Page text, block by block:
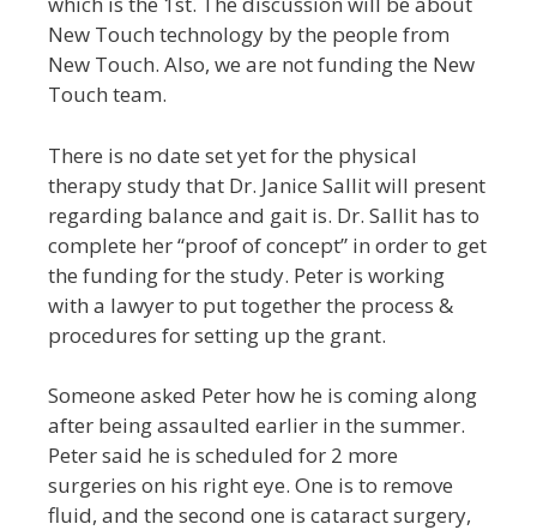
New Touch technology by the people from
New Touch. Also, we are not funding the New
Touch team.
There is no date set yet for the physical
therapy study that Dr. Janice Sallit will present
regarding balance and gait is. Dr. Sallit has to
complete her “proof of concept” in order to get
the funding for the study. Peter is working
with a lawyer to put together the process &
procedures for setting up the grant.
Someone asked Peter how he is coming along
after being assaulted earlier in the summer.
Peter said he is scheduled for 2 more
surgeries on his right eye. One is to remove
fluid, and the second one is cataract surgery,